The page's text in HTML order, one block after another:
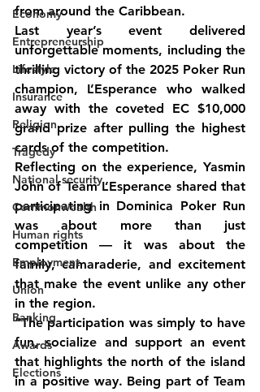
Economy
Entrepreneurship
Lifestyle
Insurance
Religion
Tragedy
National security
Commonwealth
Human rights
Employment
Union
Banking
Awards
Elections
from around the Caribbean.
Last year’s event delivered
unforgettable moments, including the
thrilling victory of the 2025 Poker Run
champion, L’Esperance who walked
away with the coveted EC $10,000
grand prize after pulling the highest
cards of the competition.
Reflecting on the experience, Yasmin
John of Team L’Esperance shared that
participating in Dominica Poker Run
was about more than just
competition — it was about the
family, camaraderie, and excitement
that make the event unlike any other
in the region.
“The participation was simply to have
fun, socialize and support an event
that highlights the north of the island
in a positive way. Being part of Team